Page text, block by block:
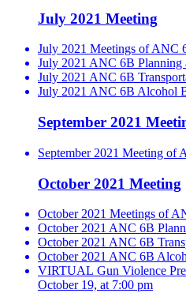
July 2021 Meeting
July 2021 Meetings of ANC
July 2021 ANC 6B Planning
July 2021 ANC 6B
July 2021 ANC 6B Alcohol
September 2021
September 2021 Meeting of
October 2021 Meeting
October 2021 Meetings of
October 2021 ANC 6B
October 2021 ANC 6B
October 2021 ANC 6B
VIRTUAL Gun Violence
October 19, at 7:00 pm